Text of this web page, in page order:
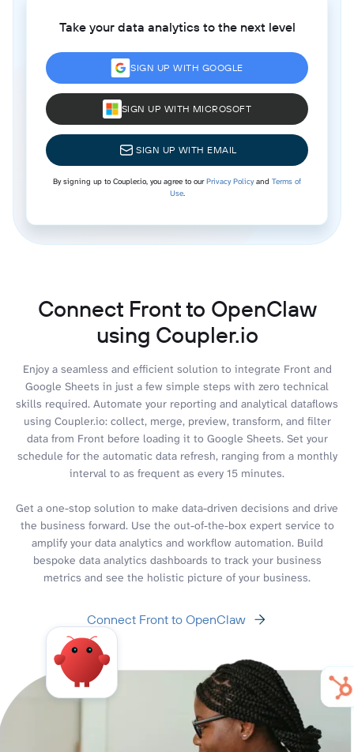
Take your data analytics to the next level
SIGN UP WITH GOOGLE
SIGN UP WITH MICROSOFT
SIGN UP WITH EMAIL
By signing up to Coupler.io, you agree to ourPrivacy Policyand Terms of
Use.
Connect Front to OpenClaw
using Coupler.io
Enjoy a seamless and efficient solution to integrate Front and
Google Sheets in just a few simple steps with zero technical
skills required. Automate your reporting and analytical dataflows
using Coupler.io: collect, merge, preview, transform, and filter
data from Front before loading it to Google Sheets. Set your
schedule for the automatic data refresh, ranging from a monthly
interval to as frequent as every 15 minutes.
Get a one-stop solution to make data-driven decisions and drive
the business forward. Use the out-of-the-box expert service to
amplify your data analytics and workflow automation. Build
bespoke data analytics dashboards to track your business
metrics and see the holistic picture of your business.
Connect Front to OpenClaw